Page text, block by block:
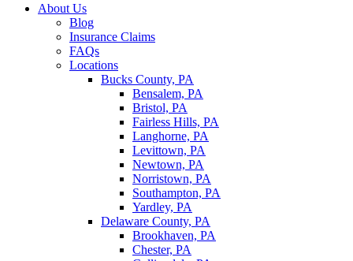
About Us
Blog
Insurance Claims
FAQs
Locations
Bucks County, PA
Bensalem, PA
Bristol, PA
Fairless Hills, PA
Langhorne, PA
Levittown, PA
Newtown, PA
Norristown, PA
Southampton, PA
Yardley, PA
Delaware County, PA
Brookhaven, PA
Chester, PA